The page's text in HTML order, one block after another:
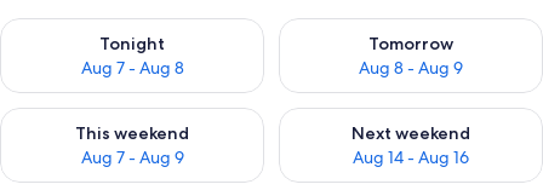
Tonight
Aug 7 - Aug 8
Check availability for tonight Aug 7 - Aug 8
Tomorrow
Aug 8 - Aug 9
Check availability for
This weekend
Aug 7 - Aug 9
Check availability for this weekend Aug 7 - Aug 9
Next weekend
Aug 14 - Aug 16
Check availability for next